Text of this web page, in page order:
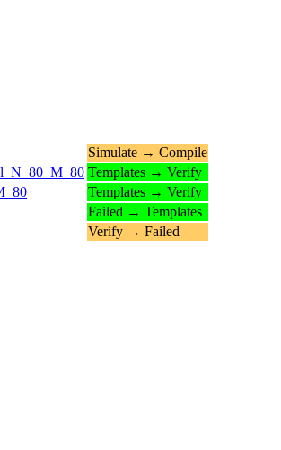
Simulate → Compile
Templates → Verify
Templates → Verify
Failed → Templates
Verify → Failed